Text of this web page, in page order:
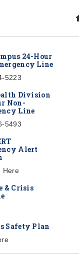
24-Hour
Line
5223
Division
Non-
Line
5493
Alert
Here
& Crisis
Safety Plan